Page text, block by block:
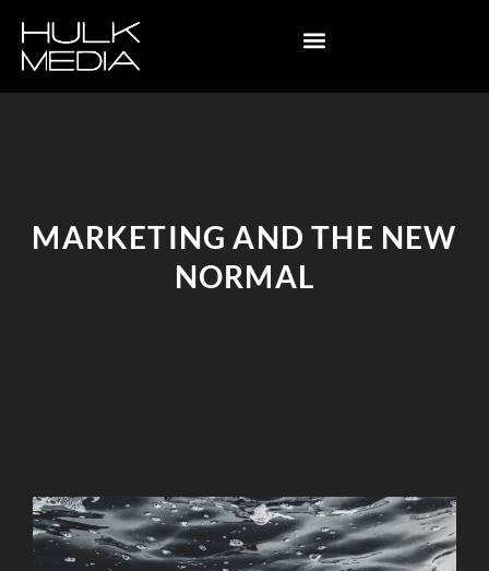
MARKETING AND THE NEW
NORMAL